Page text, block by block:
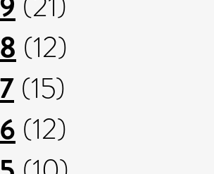
(12)
(15)
(12)